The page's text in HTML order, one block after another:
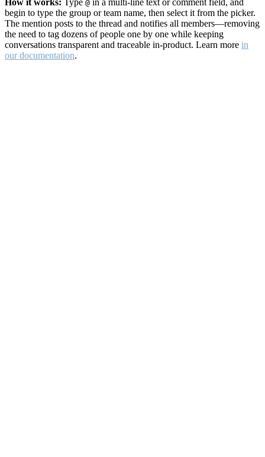
How it works: Type @ in a multi-line text or comment field, and
begin to type the group or team name, then select it from the picker.
The mention posts to the thread and notifies all members—removing
the need to tag dozens of people one by one while keeping
conversations transparent and traceable in-product. Learn more in
our documentation.